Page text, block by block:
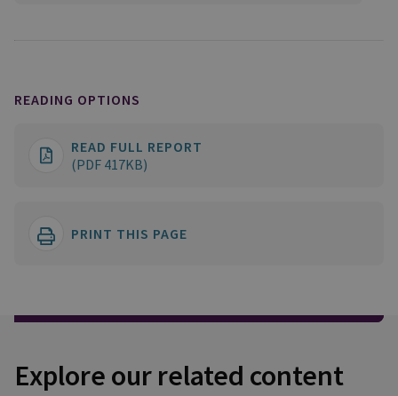
READING OPTIONS
READ FULL REPORT
(PDF 417KB)
PRINT THIS PAGE
Explore our related content